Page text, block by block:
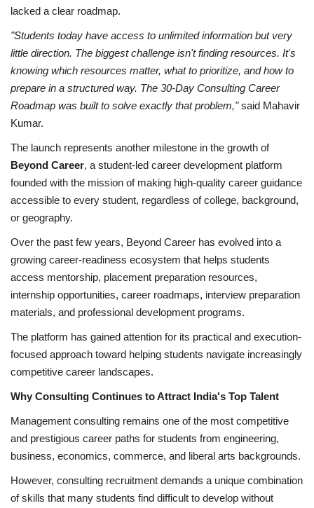
lacked a clear roadmap.
"Students today have access to unlimited information but very
little direction. The biggest challenge isn't finding resources. It's
knowing which resources matter, what to prioritize, and how to
prepare in a structured way. The 30-Day Consulting Career
Roadmap was built to solve exactly that problem,"said Mahavir
Kumar.
The launch represents another milestone in the growth of
Beyond Career, a student-led career development platform
founded with the mission of making high-quality career guidance
accessible to every student, regardless of college, background,
or geography.
Over the past few years, Beyond Career has evolved into a
growing career-readiness ecosystem that helps students
access mentorship, placement preparation resources,
internship opportunities, career roadmaps, interview preparation
materials, and professional development programs.
The platform has gained attention for its practical and execution-
focused approach toward helping students navigate increasingly
competitive career landscapes.
Why Consulting Continues to Attract India's Top Talent
Management consulting remains one of the most competitive
and prestigious career paths for students from engineering,
business, economics, commerce, and liberal arts backgrounds.
However, consulting recruitment demands a unique combination
of skills that many students find difficult to develop without